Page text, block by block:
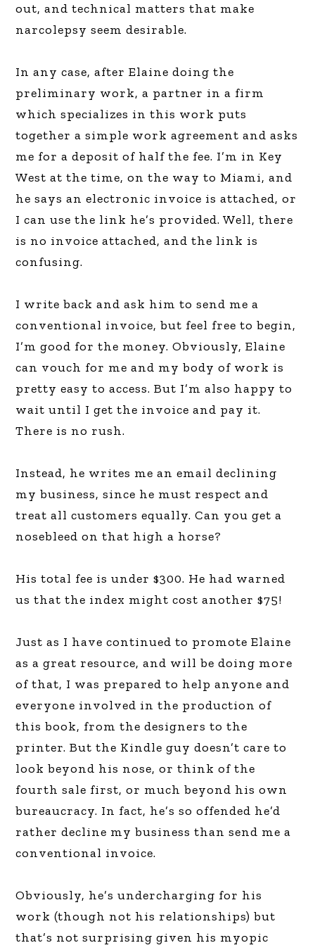
out, and technical matters that make
narcolepsy seem desirable.
In any case, after Elaine doing the
preliminary work, a partner in a firm
which specializes in this work puts
together a simple work agreement and asks
me for a deposit of half the fee. I’m in Key
West at the time, on the way to Miami, and
he says an electronic invoice is attached, or
I can use the link he’s provided. Well, there
is no invoice attached, and the link is
confusing.
I write back and ask him to send me a
conventional invoice, but feel free to begin,
I’m good for the money. Obviously, Elaine
can vouch for me and my body of work is
pretty easy to access. But I’m also happy to
wait until I get the invoice and pay it.
There is no rush.
Instead, he writes me an email declining
my business, since he must respect and
treat all customers equally. Can you get a
nosebleed on that high a horse?
His total fee is under $300. He had warned
us that the index might cost another $75!
Just as I have continued to promote Elaine
as a great resource, and will be doing more
of that, I was prepared to help anyone and
everyone involved in the production of
this book, from the designers to the
printer. But the Kindle guy doesn’t care to
look beyond his nose, or think of the
fourth sale first, or much beyond his own
bureaucracy. In fact, he’s so offended he’d
rather decline my business than send me a
conventional invoice.
Obviously, he’s undercharging for his
work (though not his relationships) but
that’s not surprising given his myopic